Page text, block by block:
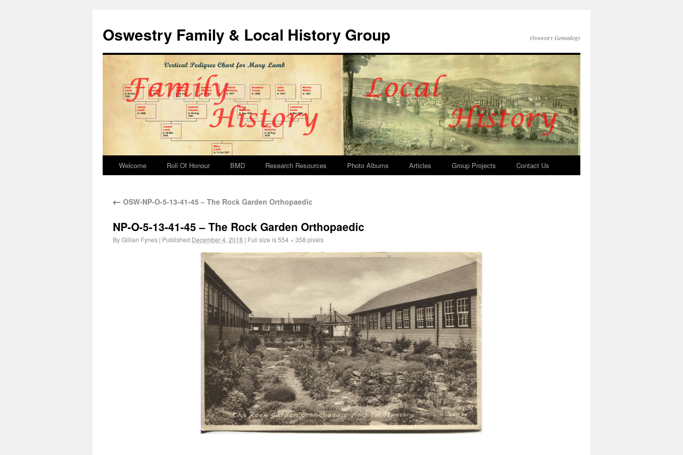
Oswestry Family & Local History Group Oswestry Genealogy
Welcome Roll Of Honour BMD Research Resources Photo Albums Articles Group Projects Contact Us
← OSW-NP-O-5-13-41-45 – The Rock Garden Orthopaedic
NP-O-5-13-41-45 – The Rock Garden Orthopaedic
ByGillian Fynes | Published December 4, 2018 | Full size is554 × 358 pixels